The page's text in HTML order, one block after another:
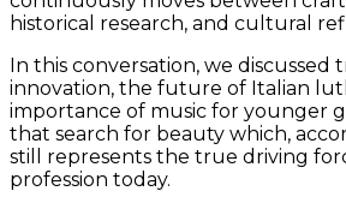
historical research, and cultural
In this conversation, we discussed
innovation, the future of Italian
importance of music for younger
that search for beauty which,
still represents the true driving
profession today.